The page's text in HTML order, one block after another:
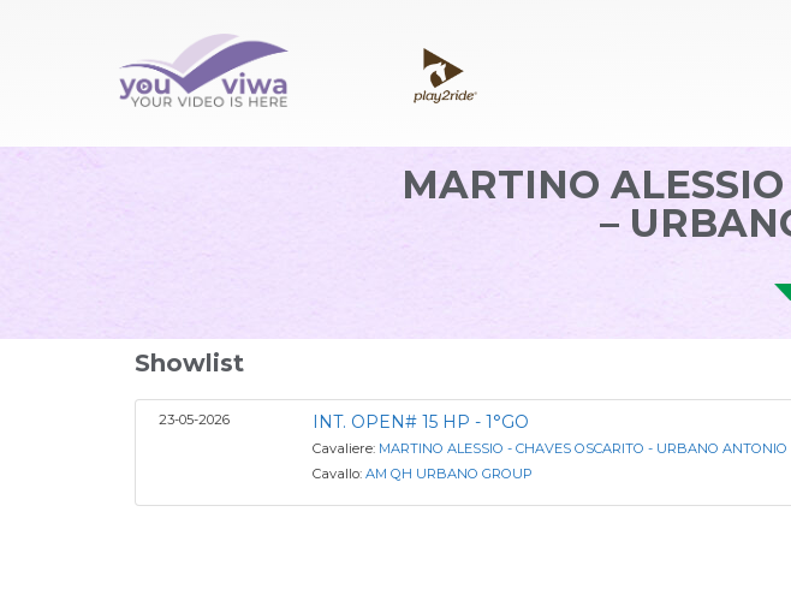
MARTINO
–
Showlist
23-05-2026 INT. OPEN# 15 HP - 1°GO
Cavaliere: MARTINO ALESSIO - CHAVES OSCARITO - URBANO ANTONIO
Cavallo:AM QH URBANO GROUP